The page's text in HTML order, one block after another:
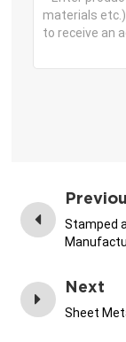
Stamped
Next
Sheet